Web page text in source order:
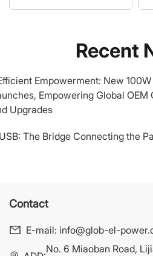
Recent
Empowerment: New
Empowering Global
Upgrades
The Bridge Connecting the
Contact
E-mail: info@glob-el-
No. 6 Miaoban Road,